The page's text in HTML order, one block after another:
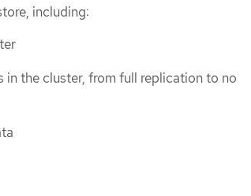
including:
in the cluster, from full replication to no